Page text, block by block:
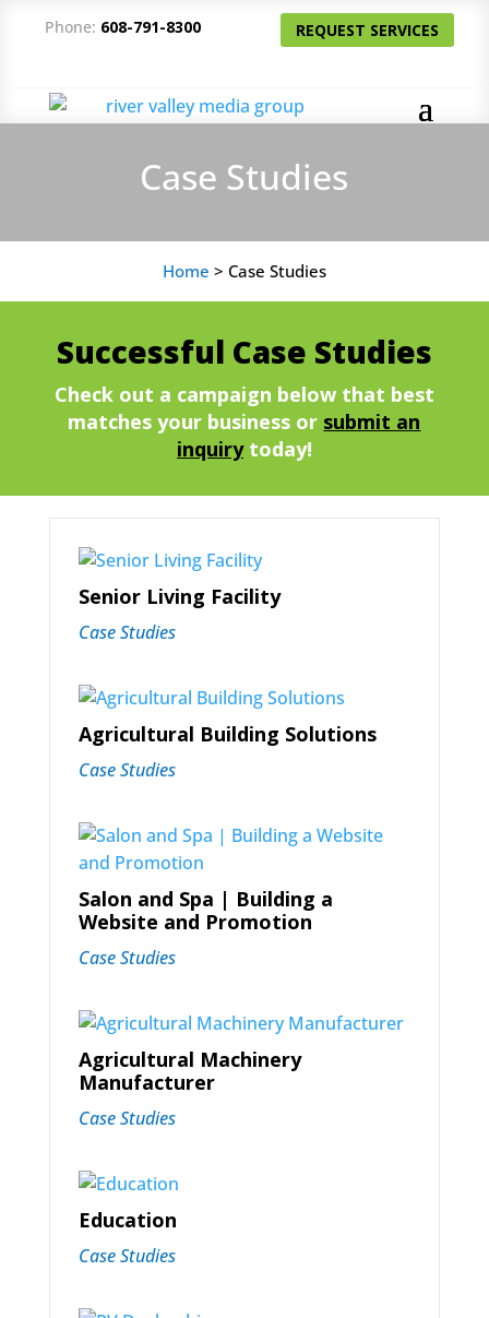
Phone: 608-791-8300 REQUEST SERVICES
Case Studies
Home > Case Studies
Successful Case Studies
Check out a campaign below that best
matches your business or submit an
inquirytoday!
Senior Living Facility
Case Studies
Agricultural Building Solutions
Case Studies
Salon and Spa | Building a
Website and Promotion
Case Studies
Agricultural Machinery
Manufacturer
Case Studies
Education
Case Studies